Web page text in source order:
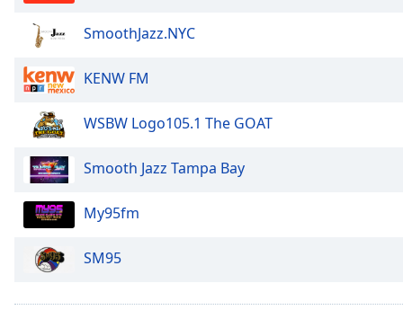
window.
Color
Opacity
Background
Color
SmoothJazz.NYC
KENW FM
WSBW Logo105.1 The GOAT
Smooth Jazz Tampa Bay
My95fm
SM95